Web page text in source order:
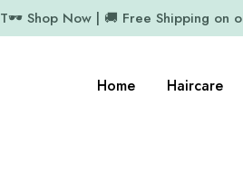
T🕶️ Shop Now | 🚚 Free Shipping on
Home Haircare